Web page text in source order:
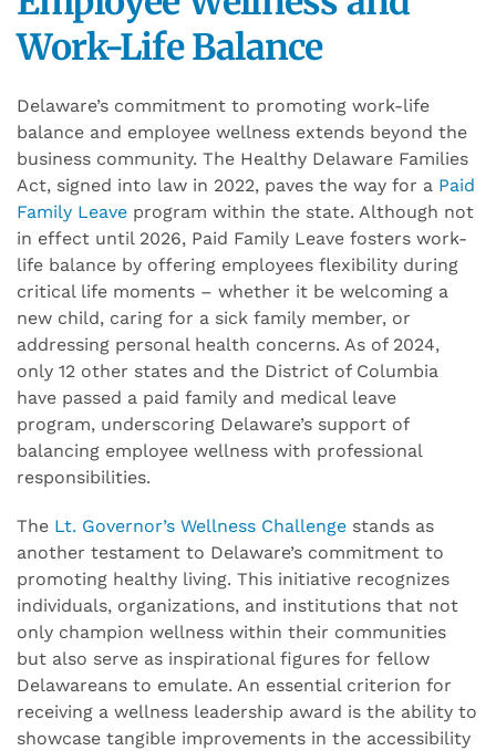
Work-Life Balance
Delaware’s commitment to promoting work-life
balance and employee wellness extends beyond the
business community. The Healthy Delaware Families
Act, signed into law in 2022, paves the way for a Paid
Family Leave program within the state. Although not
in effect until 2026, Paid Family Leave fosters work-
life balance by offering employees flexibility during
critical life moments – whether it be welcoming a
new child, caring for a sick family member, or
addressing personal health concerns. As of 2024,
only 12 other states and the District of Columbia
have passed a paid family and medical leave
program, underscoring Delaware’s support of
balancing employee wellness with professional
responsibilities.
The Lt. Governor’s Wellness Challenge stands as
another testament to Delaware’s commitment to
promoting healthy living. This initiative recognizes
individuals, organizations, and institutions that not
only champion wellness within their communities
but also serve as inspirational figures for fellow
Delawareans to emulate. An essential criterion for
receiving a wellness leadership award is the ability to
showcase tangible improvements in the accessibility